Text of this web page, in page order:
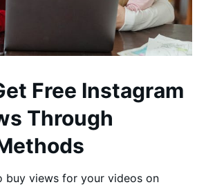
Free Instagram
Through
buy views for your videos on